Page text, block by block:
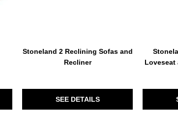
Stoneland 2 Reclining Sofas and
Recliner
SEE DETAILS
Loveseat